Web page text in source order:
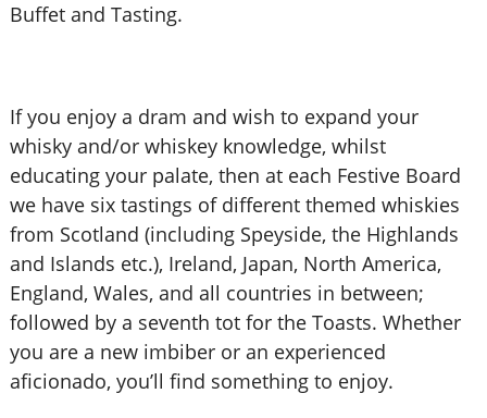
Buffet and Tasting.
If you enjoy a dram and wish to expand your
whisky and/or whiskey knowledge, whilst
educating your palate, then at each Festive Board
we have six tastings of different themed whiskies
from Scotland (including Speyside, the Highlands
and Islands etc.), Ireland, Japan, North America,
England, Wales, and all countries in between;
followed by a seventh tot for the Toasts. Whether
you are a new imbiber or an experienced
aficionado, you’ll find something to enjoy.